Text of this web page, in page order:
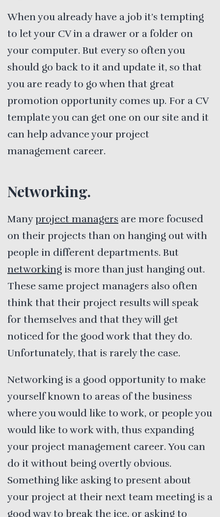
When you already have a job it’s tempting
to let your CV in a drawer or a folder on
your computer. But every so often you
should go back to it and update it, so that
you are ready to go when that great
promotion opportunity comes up. For a CV
template you can get one on our site and it
can help advance your project
management career.
Networking.
Manyproject managers are more focused
on their projects than on hanging out with
people in different departments. But
networking is more than just hanging out.
These same project managers also often
think that their project results will speak
for themselves and that they will get
noticed for the good work that they do.
Unfortunately, that is rarely the case.
Networking is a good opportunity to make
yourself known to areas of the business
where you would like to work, or people you
would like to work with, thus expanding
your project management career. You can
do it without being overtly obvious.
Something like asking to present about
your project at their next team meeting is a
good way to break the ice, or asking to